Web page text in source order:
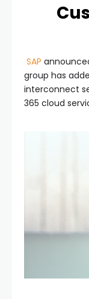
SAP
group has
interconnect
365 cloud